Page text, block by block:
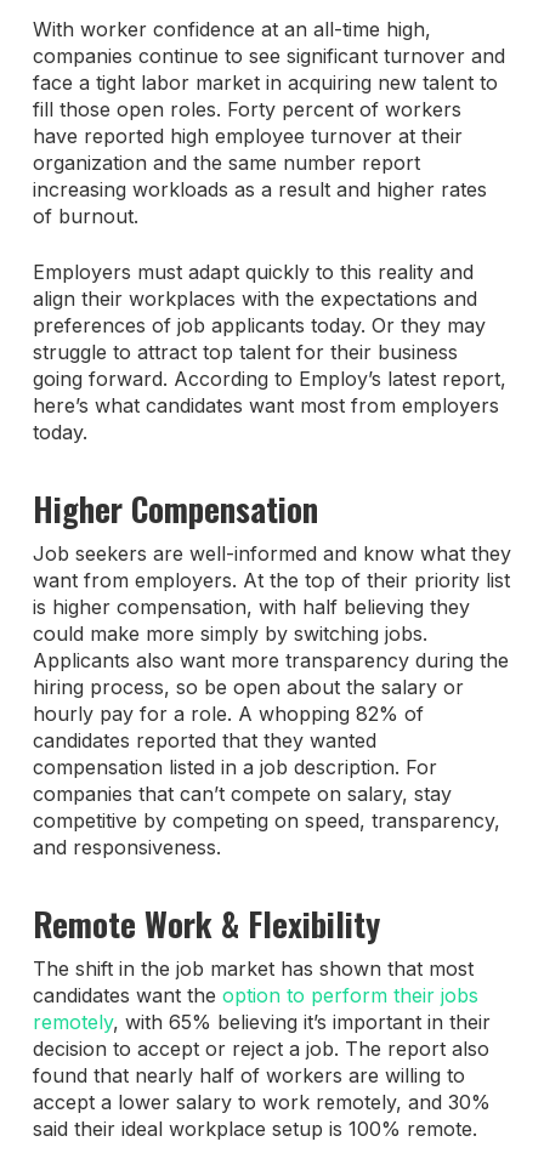
With worker confidence at an all-time high,
companies continue to see significant turnover and
face a tight labor market in acquiring new talent to
fill those open roles. Forty percent of workers
have reported high employee turnover at their
organization and the same number report
increasing workloads as a result and higher rates
of burnout.
Employers must adapt quickly to this reality and
align their workplaces with the expectations and
preferences of job applicants today. Or they may
struggle to attract top talent for their business
going forward. According to Employ’s latest report,
here’s what candidates want most from employers
today.
Higher Compensation
Job seekers are well-informed and know what they
want from employers. At the top of their priority list
is higher compensation, with half believing they
could make more simply by switching jobs.
Applicants also want more transparency during the
hiring process, so be open about the salary or
hourly pay for a role. A whopping 82% of
candidates reported that they wanted
compensation listed in a job description. For
companies that can’t compete on salary, stay
competitive by competing on speed, transparency,
and responsiveness.
Remote Work & Flexibility
The shift in the job market has shown that most
candidates want the option to perform their jobs
remotely, with 65% believing it’s important in their
decision to accept or reject a job. The report also
found that nearly half of workers are willing to
accept a lower salary to work remotely, and 30%
said their ideal workplace setup is 100% remote.